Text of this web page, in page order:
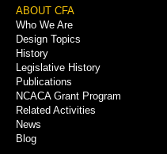
Footer
Menu
ABOUT CFA
Who We Are
Design Topics
History
Legislative History
Publications
NCACA Grant Program
Related Activities
News
Blog